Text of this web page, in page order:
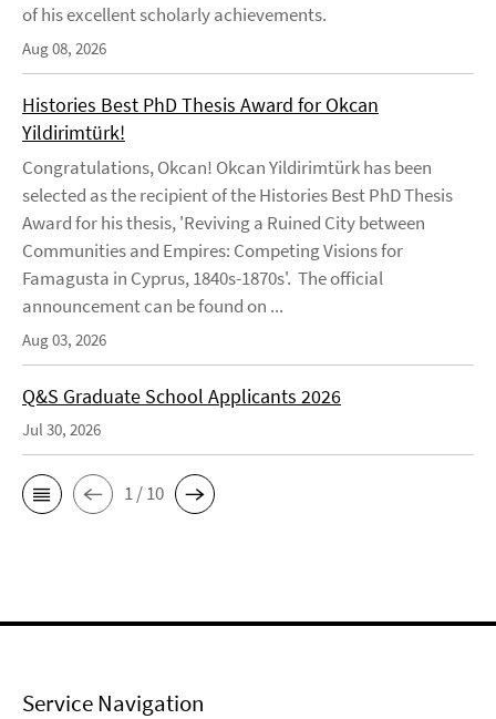
of his excellent scholarly achievements.
Aug 08, 2026
Histories Best PhD Thesis Award for Okcan
Yildirimtürk!
Congratulations, Okcan! Okcan Yildirimtürk has been
selected as the recipient of the Histories Best PhD Thesis
Award for his thesis, 'Reviving a Ruined City between
Communities and Empires: Competing Visions for
Famagusta in Cyprus, 1840s-1870s'. The official
announcement can be found on ...
Aug 03, 2026
Q&S Graduate School Applicants 2026
Jul 30, 2026
1 / 10
Service Navigation